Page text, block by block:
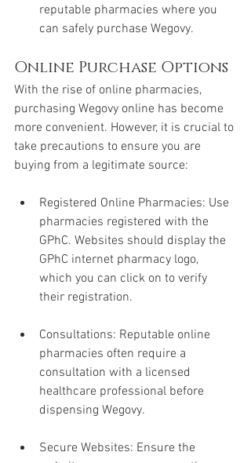
reputable pharmacies where you
can safely purchase Wegovy.
Online Purchase Options
With the rise of online pharmacies,
purchasing Wegovy online has become
more convenient. However, it is crucial to
take precautions to ensure you are
buying from a legitimate source:
Registered Online Pharmacies: Use
pharmacies registered with the
GPhC. Websites should display the
GPhC internet pharmacy logo,
which you can click on to verify
their registration.
Consultations: Reputable online
pharmacies often require a
consultation with a licensed
healthcare professional before
dispensing Wegovy.
Secure Websites: Ensure the